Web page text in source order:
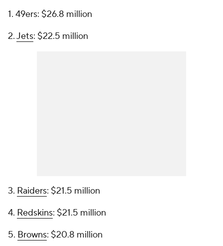
1. 49ers: $26.8 million
2.Jets: $22.5 million
3. Raiders: $21.5 million
4. Redskins: $21.5 million
5. Browns: $20.8 million